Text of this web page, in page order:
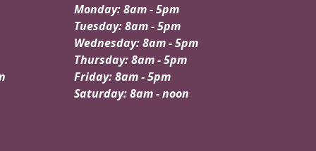
Monday: 8am - 5pm
Tuesday: 8am - 5pm
Wednesday: 8am - 5pm
Thursday: 8am - 5pm
Friday: 8am - 5pm
Saturday: 8am - noon